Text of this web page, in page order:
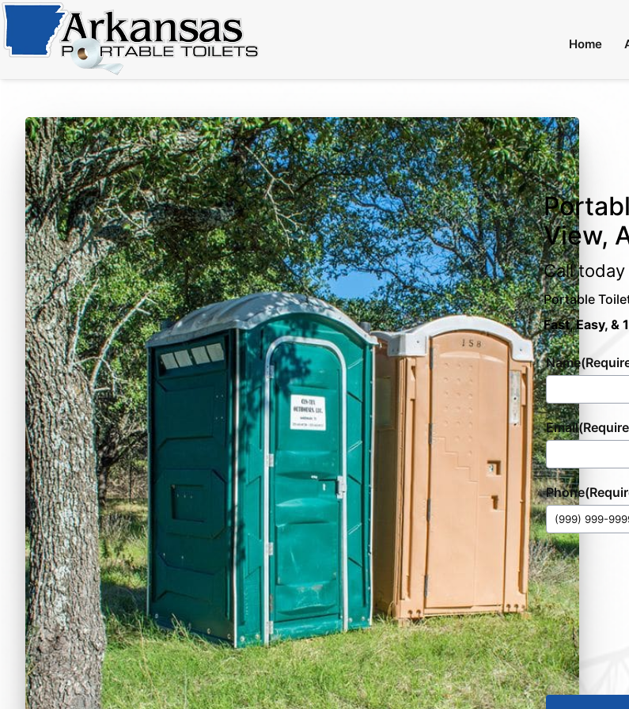
Home
View,
Call
Portable
Fast, Easy, &
Name
Email
Phone